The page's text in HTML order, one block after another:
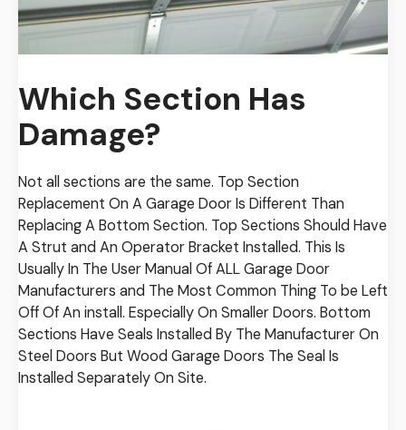
Which Section Has
Damage?
Not all sections are the same. Top Section
Replacement On A Garage Door Is Different Than
Replacing A Bottom Section. Top Sections Should Have
A Strut and An Operator Bracket Installed. This Is
Usually In The User Manual Of ALL Garage Door
Manufacturers and The Most Common Thing To be Left
Off Of An install. Especially On Smaller Doors. Bottom
Sections Have Seals Installed By The Manufacturer On
Steel Doors But Wood Garage Doors The Seal Is
Installed Separately On Site.